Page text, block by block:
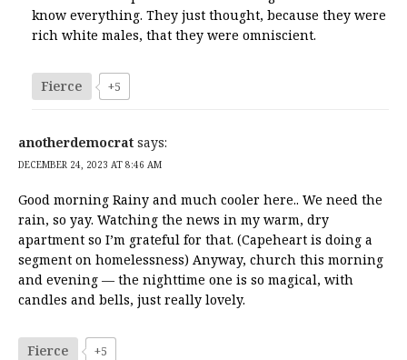
know everything. They just thought, because they were
rich white males, that they were omniscient.
Fierce +5
anotherdemocrat says:
DECEMBER 24, 2023 AT 8:46 AM
Good morning Rainy and much cooler here.. We need the
rain, so yay. Watching the news in my warm, dry
apartment so I’m grateful for that. (Capeheart is doing a
segment on homelessness) Anyway, church this morning
and evening — the nighttime one is so magical, with
candles and bells, just really lovely.
Fierce +5